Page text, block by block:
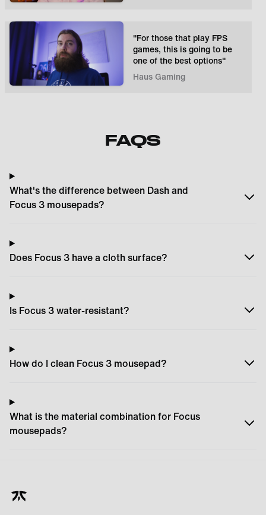
"For those that play FPS
games, this is going to be
one of the best options"
Haus Gaming
FAQS
What's the difference between Dash and
Focus 3 mousepads?
Does Focus 3 have a cloth surface?
Is Focus 3 water-resistant?
How do I clean Focus 3 mousepad?
What is the material combination for Focus
mousepads?